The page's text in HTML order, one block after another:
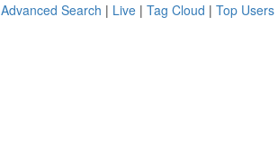
Advanced Search | Live | Tag Cloud | Top Users